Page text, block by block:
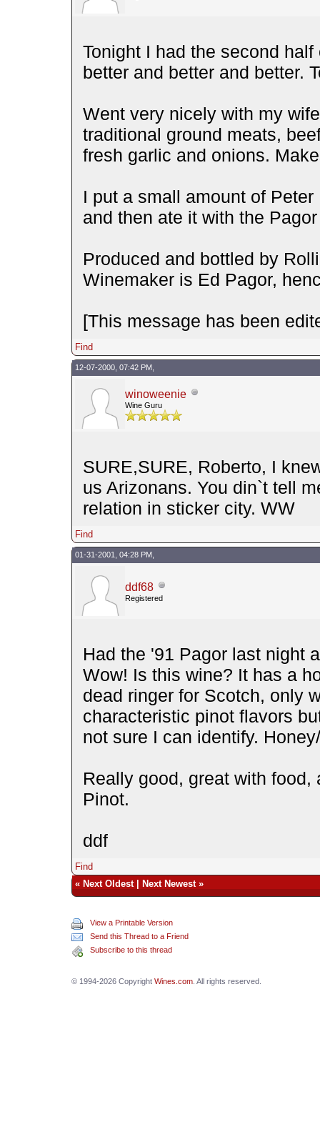
Tonight I had the second
better and better and better.
Went very nicely with my
traditional ground meats,
fresh garlic and onions.
I put a small amount of
and then ate it with the
Produced and bottled by
Winemaker is Ed Pagor,
[This message has been
Find
12-07-2000, 07:42 PM,
winoweenie
Wine Guru
SURE,SURE, Roberto, I
us Arizonans. You din`t tell
relation in sticker city. WW
Find
01-31-2001, 04:28 PM,
ddf68
Registered
Had the '91 Pagor last night
Wow! Is this wine? It has a
dead ringer for Scotch, only
characteristic pinot flavors
not sure I can identify.
Really good, great with
Pinot.
ddf
Find
« Next Oldest| Next Newest»
View a Printable Version
Send this Thread to a Friend
Subscribe to this thread
© 1994-2026 Copyright Wines.com. All rights reserved.